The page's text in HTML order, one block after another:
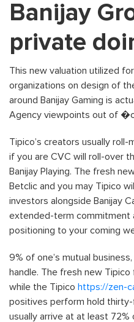
Banijay
private
This new valuation utilized
organizations on design of
around Banijay Gaming is
Agency viewpoints out of
Tipico’s creators usually
if you are CVC will roll-over
Banijay Playing. The fresh
Betclic and you may Tipico
investors alongside Banijay
extended-term commitment
positioning to your coming
9% of one’s mutual
handle. The fresh new Tipico
while the Tipico https://zen-
positives perform hold thirty-
usually arrive at at least